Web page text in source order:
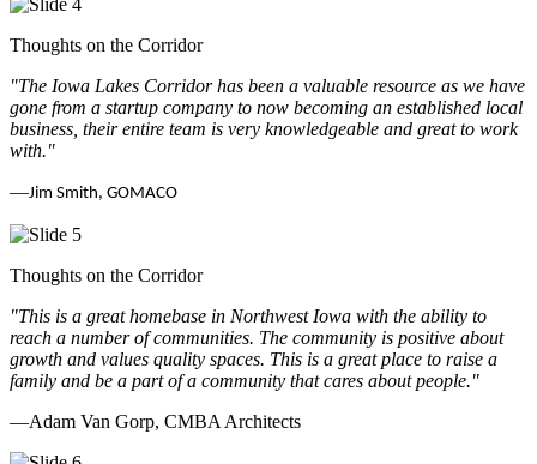
Thoughts on the Corridor
"The Iowa Lakes Corridor has been a valuable resource as we have
gone from a startup company to now becoming an established local
business, their entire team is very knowledgeable and great to work
with."
—Jim Smith, GOMACO
Thoughts on the Corridor
"This is a great homebase in Northwest Iowa with the ability to
reach a number of communities. The community is positive about
growth and values quality spaces. This is a great place to raise a
family and be a part of a community that cares about people."
—Adam Van Gorp, CMBA Architects